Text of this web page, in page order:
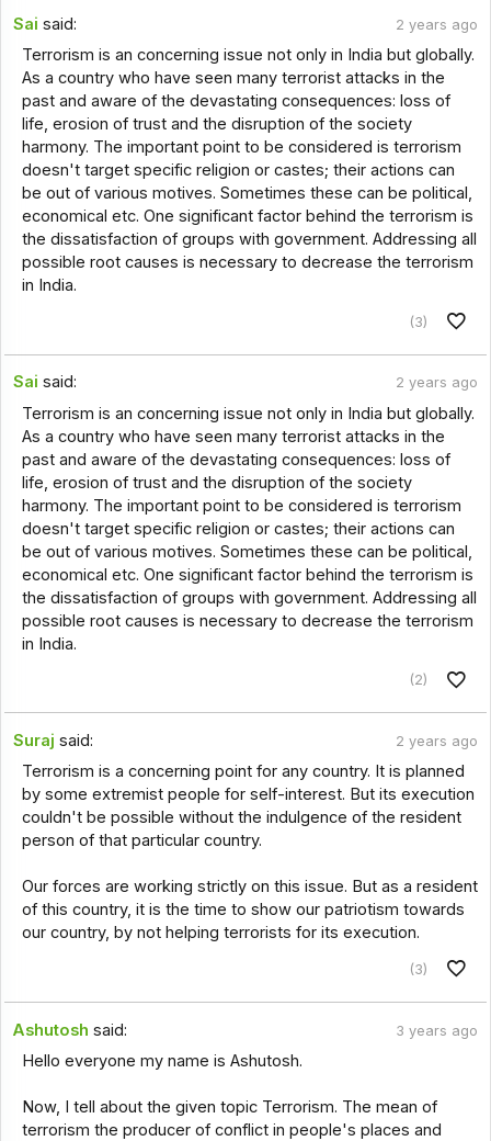
Sai said: 2 years ago
Terrorism is an concerning issue not only in India but globally.
As a country who have seen many terrorist attacks in the
past and aware of the devastating consequences: loss of
life, erosion of trust and the disruption of the society
harmony. The important point to be considered is terrorism
doesn't target specific religion or castes; their actions can
be out of various motives. Sometimes these can be political,
economical etc. One significant factor behind the terrorism is
the dissatisfaction of groups with government. Addressing all
possible root causes is necessary to decrease the terrorism
in India.
(3)
Sai said: 2 years ago
Terrorism is an concerning issue not only in India but globally.
As a country who have seen many terrorist attacks in the
past and aware of the devastating consequences: loss of
life, erosion of trust and the disruption of the society
harmony. The important point to be considered is terrorism
doesn't target specific religion or castes; their actions can
be out of various motives. Sometimes these can be political,
economical etc. One significant factor behind the terrorism is
the dissatisfaction of groups with government. Addressing all
possible root causes is necessary to decrease the terrorism
in India.
(2)
Suraj said: 2 years ago
Terrorism is a concerning point for any country. It is planned
by some extremist people for self-interest. But its execution
couldn't be possible without the indulgence of the resident
person of that particular country.
Our forces are working strictly on this issue. But as a resident
of this country, it is the time to show our patriotism towards
our country, by not helping terrorists for its execution.
(3)
Ashutosh said: 3 years ago
Hello everyone my name is Ashutosh.
Now, I tell about the given topic Terrorism. The mean of
terrorism the producer of conflict in people's places and